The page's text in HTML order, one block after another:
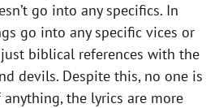
go into any specifics. In
go into any specific vices or
biblical references with the
devils. Despite this, no one is
the lyrics are more